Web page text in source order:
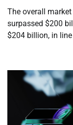
The overall
surpassed $200
$204 billion, in